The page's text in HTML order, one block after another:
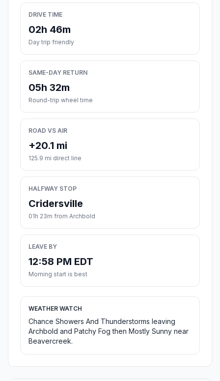
DRIVE TIME
02h 46m
Day trip friendly
SAME-DAY RETURN
05h 32m
Round-trip wheel time
ROAD VS AIR
+20.1 mi
125.9 mi direct line
HALFWAY STOP
Cridersville
01h 23m from Archbold
LEAVE BY
12:58 PM EDT
Morning start is best
WEATHER WATCH
Chance Showers And Thunderstorms leaving
Archbold and Patchy Fog then Mostly Sunny near
Beavercreek.